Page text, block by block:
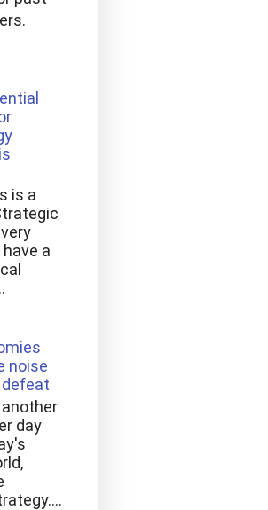
is a
a
noise
day